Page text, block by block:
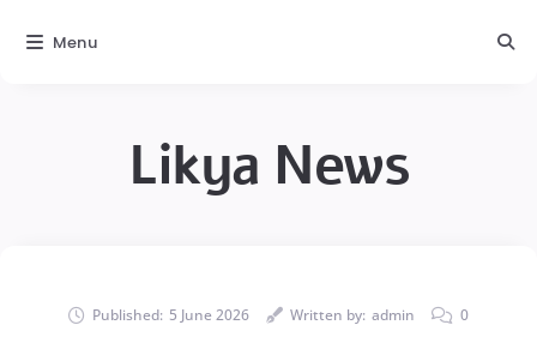
Likya News
Published: 5 June 2026 Written by: admin 0
Menu